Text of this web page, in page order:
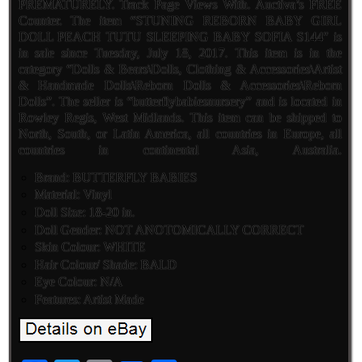
PREMATURELY. Track Page Views With. Auctiva’s FREE
Counter. The item “STUNING REBORN BABY GIRL
DOLL PEACH TUTU SLEEPING BABY SOFIA S144″ is
in sale since Tuesday, July 18, 2017. This item is in the
category “Dolls & Bears\Dolls, Clothing & Accessories\Artist
& Handmade Dolls\Reborn Dolls & Accessories\Reborn
Dolls”. The seller is “butterflybabiesnursery” and is located in
Rowley Regis, West Midlands. This item can be shipped to
North, South, or Latin America, all countries in Europe, all
countries in continental Asia, Australia.
Brand: BUTTERFLY BABIES
Material: Vinyl
Doll Size: 18-20 in.
Doll Gender: NOT ANOTOMICALLY CORRECT
Skin Colour: WHITE
Hair Colour/ Shade: BALD
Eye Colour: N/A
Features: Artist Made